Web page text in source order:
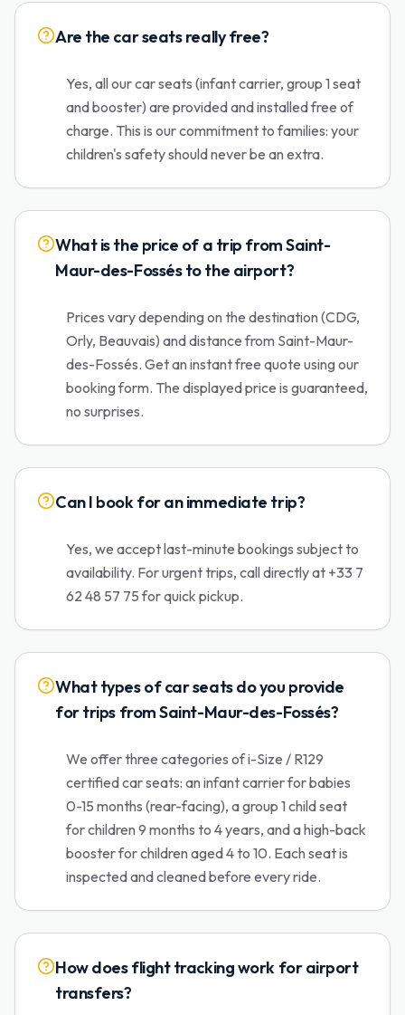
Are the car seats really free?
Yes, all our car seats (infant carrier, group 1 seat
and booster) are provided and installed free of
charge. This is our commitment to families: your
children's safety should never be an extra.
What is the price of a trip from Saint-
Maur-des-Fossés to the airport?
Prices vary depending on the destination (CDG,
Orly, Beauvais) and distance from Saint-Maur-
des-Fossés. Get an instant free quote using our
booking form. The displayed price is guaranteed,
no surprises.
Can I book for an immediate trip?
Yes, we accept last-minute bookings subject to
availability. For urgent trips, call directly at +33 7
62 48 57 75 for quick pickup.
What types of car seats do you provide
for trips from Saint-Maur-des-Fossés?
We offer three categories of i-Size / R129
certified car seats: an infant carrier for babies
0-15 months (rear-facing), a group 1 child seat
for children 9 months to 4 years, and a high-back
booster for children aged 4 to 10. Each seat is
inspected and cleaned before every ride.
How does flight tracking work for airport
transfers?